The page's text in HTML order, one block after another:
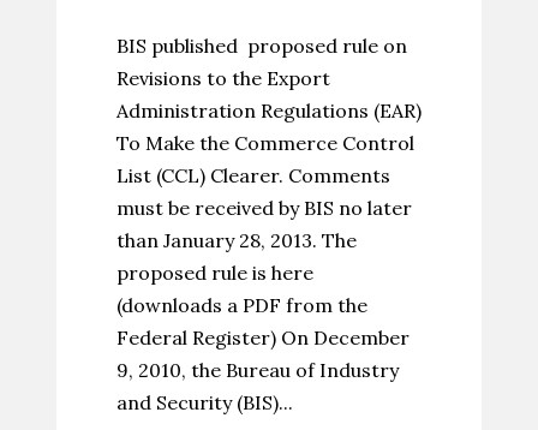
BIS published proposed rule on
Revisions to the Export
Administration Regulations (EAR)
To Make the Commerce Control
List (CCL) Clearer. Comments
must be received by BIS no later
than January 28, 2013. The
proposed rule is here
(downloads a PDF from the
Federal Register) On December
9, 2010, the Bureau of Industry
and Security (BIS)...